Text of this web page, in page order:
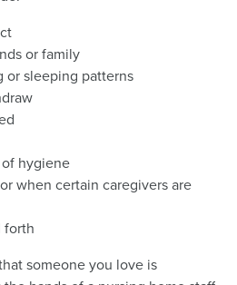
or family
or sleeping patterns
hygiene
when certain caregivers are
forth
someone you love is